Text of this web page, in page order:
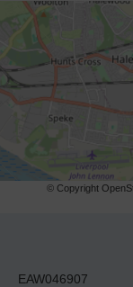
© Copyright
EAW046907